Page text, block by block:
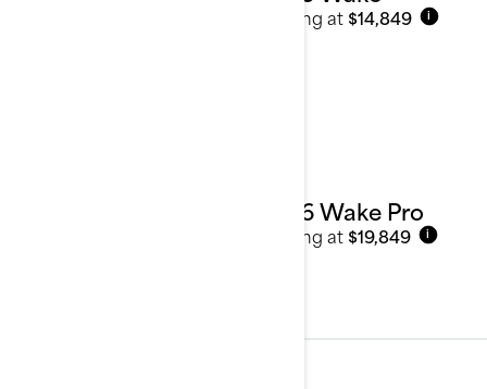
Starting at $14,849 i
2026 Wake Pro
Starting at $19,849 i